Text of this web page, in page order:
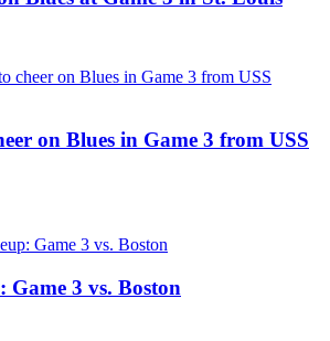
on Blues in Game 3 from USS
Game 3 vs. Boston